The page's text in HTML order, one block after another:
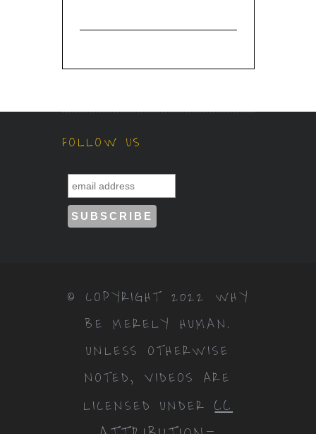
FOLLOW US
© COPYRIGHT 2022 WHY
BE MERELY HUMAN.
UNLESS OTHERWISE
NOTED, VIDEOS ARE
LICENSED UNDERCC